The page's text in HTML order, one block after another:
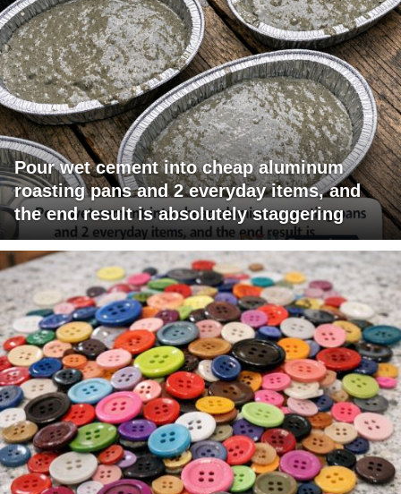
Pour wet cement into cheap aluminum
roasting pans and 2 everyday items, and
the end result is absolutely staggering